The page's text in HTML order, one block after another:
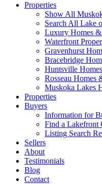
Properties
Show All
Search All Lake
Luxury Homes &
Waterfront
Gravenhurst
Bracebridge
Huntsville
Rosseau Homes
Muskoka Lakes
Properties
Buyers
Information for
Find a Lakefront
Listing Search
Sellers
About
Testimonials
Blog
Contact